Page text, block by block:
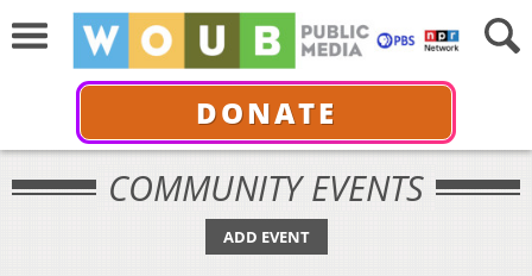
DONATE
COMMUNITY EVENTS
ADD EVENT